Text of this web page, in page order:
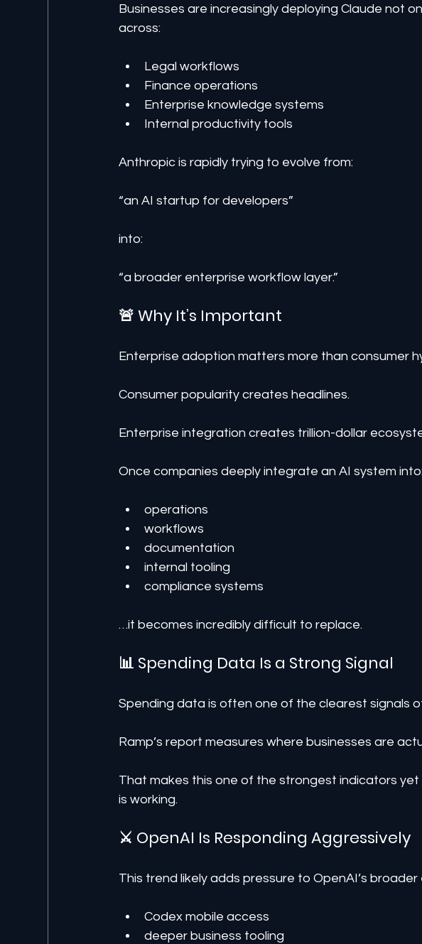
Businesses are increasingly deploying Claude not
across:
Legal workflows
Finance operations
Enterprise knowledge systems
Internal productivity tools
Anthropic is rapidly trying to evolve from:
“an AI startup for developers”
into:
“a broader enterprise workflow layer.”
🚨 Why It’s Important
Enterprise adoption matters more than consumer
Consumer popularity creates headlines.
Enterprise integration creates trillion-dollar
Once companies deeply integrate an AI system into:
operations
workflows
documentation
internal tooling
compliance systems
…it becomes incredibly difficult to replace.
📊 Spending Data Is a Strong Signal
Spending data is often one of the clearest signals
Ramp’s report measures where businesses are
That makes this one of the strongest indicators
is working.
⚔️ OpenAI Is Responding Aggressively
This trend likely adds pressure to OpenAI’s
Codex mobile access
deeper business tooling